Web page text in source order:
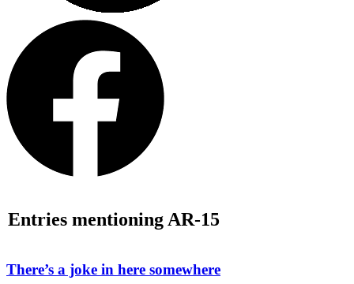
Entries mentioning AR-15
There’s a joke in here somewhere